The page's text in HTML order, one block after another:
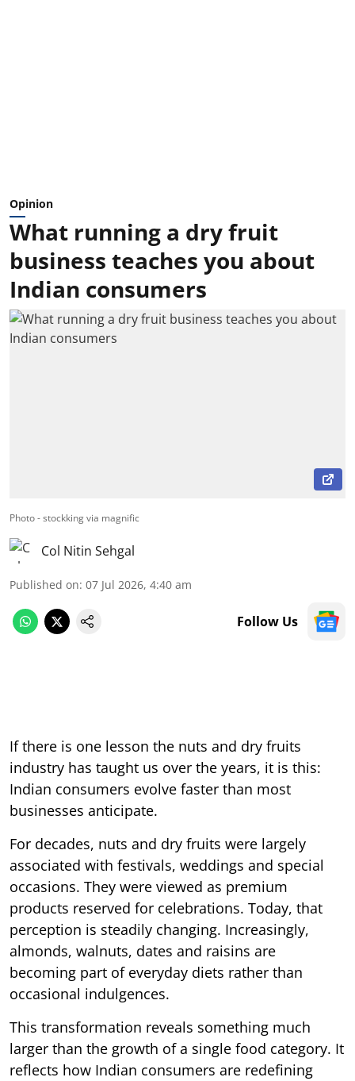
Opinion
What running a dry fruit
business teaches you about
Indian consumers
Photo - stockking via magnific
Col Nitin Sehgal
Published on: 07 Jul 2026, 4:40 am
Follow Us
If there is one lesson the nuts and dry fruits
industry has taught us over the years, it is this:
Indian consumers evolve faster than most
businesses anticipate.
For decades, nuts and dry fruits were largely
associated with festivals, weddings and special
occasions. They were viewed as premium
products reserved for celebrations. Today, that
perception is steadily changing. Increasingly,
almonds, walnuts, dates and raisins are
becoming part of everyday diets rather than
occasional indulgences.
This transformation reveals something much
larger than the growth of a single food category. It
reflects how Indian consumers are redefining